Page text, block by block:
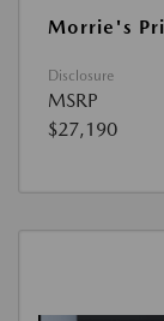
Morrie's
Disclosure
MSRP
$27,190